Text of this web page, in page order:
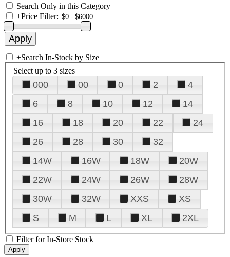
Search Only in this Category
+Price Filter:
+Search In-Stock by Size
Select up to 3 sizes
000 00 0 2
4
6
8 10 12
14
16
18 20 22
24
26
28 30
32
14W
16W 18W
20W
22W
24W 26W
28W
30W
32W XXS
XS
S
M L XL 2XL
Filter for In-Store Stock